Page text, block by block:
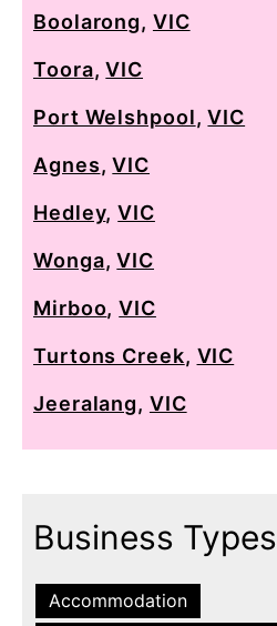
Boolarong, VIC
Toora,VIC
Port Welshpool,VIC
Agnes,VIC
Hedley,VIC
Wonga,VIC
Mirboo,VIC
Turtons Creek, VIC
Jeeralang, VIC
Business Types
Accommodation